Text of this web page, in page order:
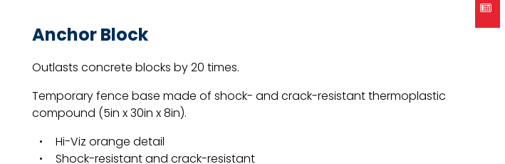
Anchor Block
Outlasts concrete blocks by 20 times.
Temporary fence base made of shock- and crack-resistant thermoplastic
compound (5in x 30in x 8in).
Hi-Viz orange detail
Shock-resistant and crack-resistant